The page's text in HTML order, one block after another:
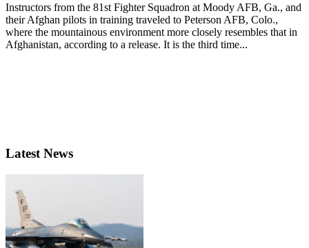
Instructors from the 81st Fighter Squadron at Moody AFB, Ga., and
their Afghan pilots in training traveled to Peterson AFB, Colo.,
where the mountainous environment more closely resembles that in
Afghanistan, according to a release. It is the third time...
Latest News